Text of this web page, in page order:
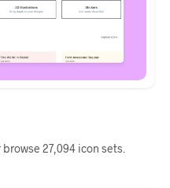
27,094 icon sets.